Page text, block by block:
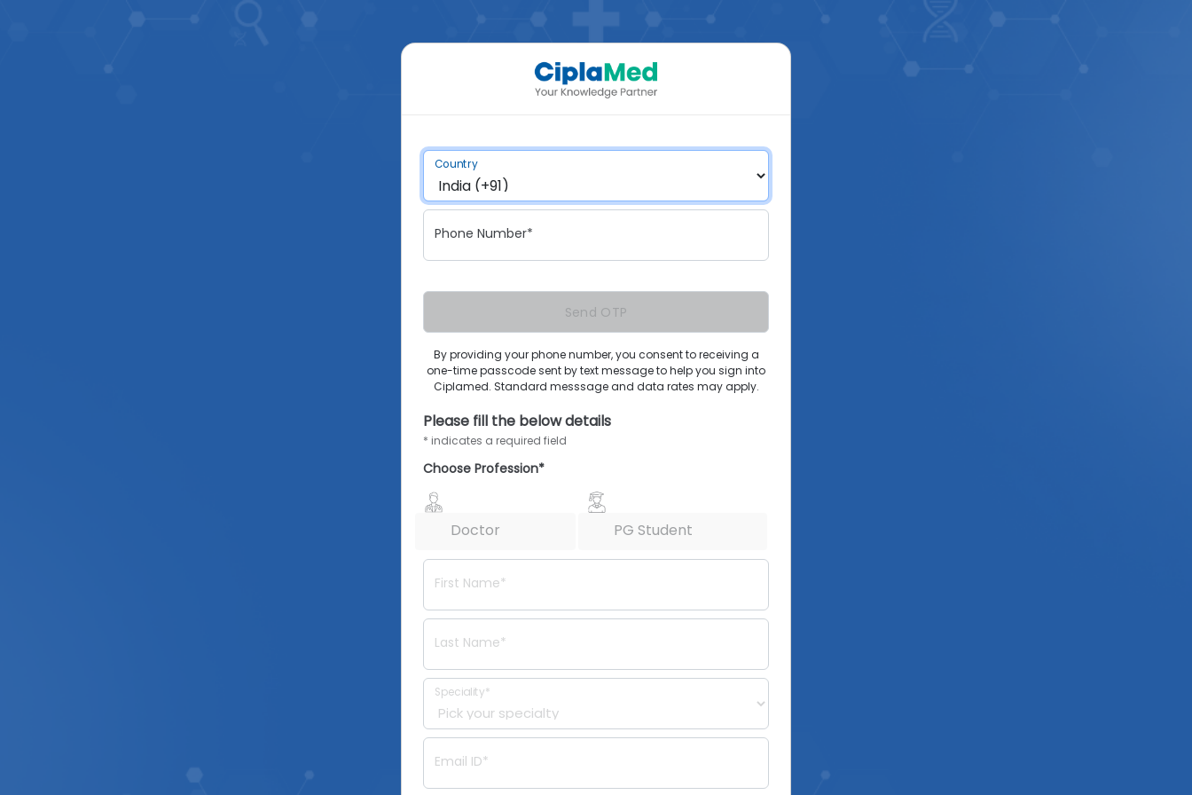
Country
Phone Number*
Send OTP
By providing your phone number, you consent to receiving a
one-time passcode sent by text message to help you sign into
Ciplamed. Standard messsage and data rates may apply.
Please fill the below details
* indicates a required field
Choose Profession*
Doctor PG Student
First Name*
Last Name*
Speciality*
Email ID*